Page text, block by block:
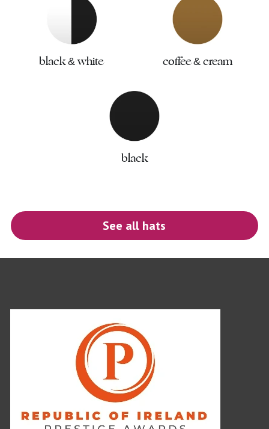
black & white coffee & cream
black
See all hats